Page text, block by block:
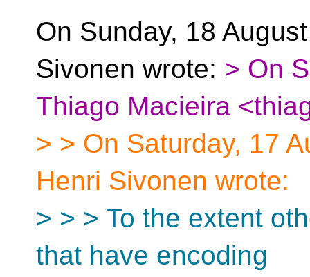
On Sunday, 18
Sivonen wrote: > On
Thiago Macieira
> > On Saturday, 17
Henri Sivonen wrote:
> > > To the extent
that have encoding